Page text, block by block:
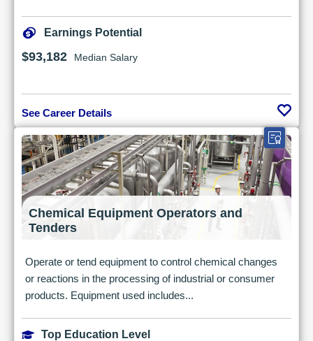
Earnings Potential
$93,182 Median Salary
See Career Details
Chemical Equipment Operators and
Tenders
Operate or tend equipment to control chemical changes
or reactions in the processing of industrial or consumer
products. Equipment used includes...
Top Education Level